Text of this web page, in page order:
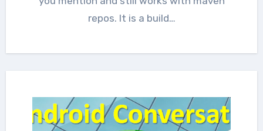
repos. It is a build…